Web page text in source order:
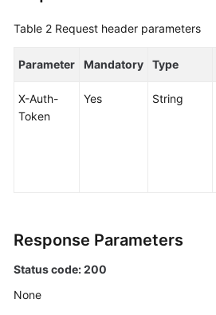
Videos
More
Responsibilities
Service
Level
Table 2 Request header parameters
Parameter Mandatory Type
X-Auth-
Token
Yes String
Response Parameters
Status code: 200
None